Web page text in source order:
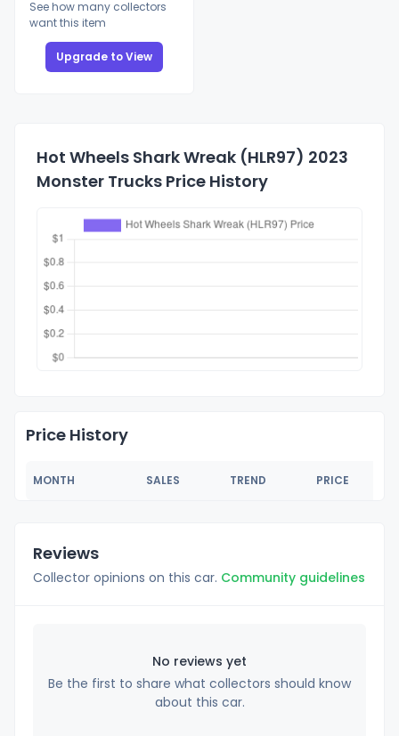
See how many collectors
want this item
Upgrade to View
Hot Wheels Shark Wreak (HLR97) 2023
Monster Trucks Price History
Price History
MONTH SALES TREND PRICE
Reviews
Collector opinions on this car. Community guidelines
No reviews yet
Be the first to share what collectors should know
about this car.